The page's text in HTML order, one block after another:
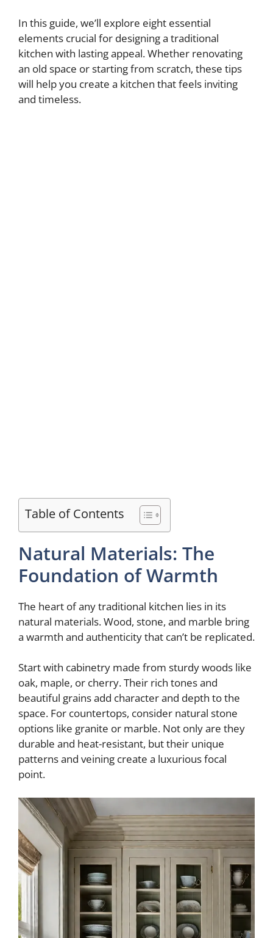
In this guide, we’ll explore eight essential
elements crucial for designing a traditional
kitchen with lasting appeal. Whether renovating
an old space or starting from scratch, these tips
will help you create a kitchen that feels inviting
and timeless.
Table of Contents
Natural Materials: The
Foundation of Warmth
The heart of any traditional kitchen lies in its
natural materials. Wood, stone, and marble bring
a warmth and authenticity that can’t be replicated.
Start with cabinetry made from sturdy woods like
oak, maple, or cherry. Their rich tones and
beautiful grains add character and depth to the
space. For countertops, consider natural stone
options like granite or marble. Not only are they
durable and heat-resistant, but their unique
patterns and veining create a luxurious focal
point.